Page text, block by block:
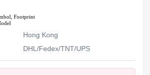
Hong Kong
DHL/Fedex/TNT/UPS